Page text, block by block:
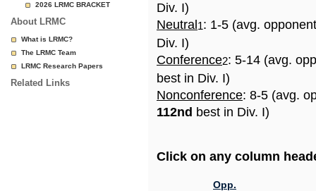
2026 LRMC BRACKET
About LRMC
What is LRMC?
The LRMC Team
LRMC Research Papers
Related Links
Div. I)
Neutral 1: 1-5 (avg.
Div. I)
Conference2: 5-14 (avg.
best in Div. I)
Nonconference: 8-5 (avg.
112nd best in Div. I)
Click on any column
Opp.